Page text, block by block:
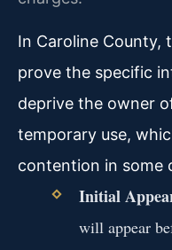
In Caroline County,
prove the specific
deprive the owner
temporary use,
contention in some
Initial
will appear